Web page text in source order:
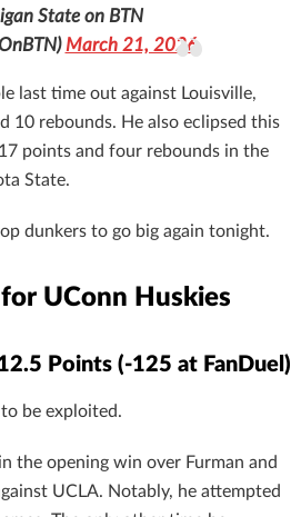
State on BTN
March 21, 2026
last time out against Louisville,
10 rebounds. He also eclipsed this
points and four rebounds in the
State.
dunkers to go big again tonight.
UConn Huskies
Points (-125 at FanDuel)
be exploited.
the opening win over Furman and
UCLA. Notably, he attempted